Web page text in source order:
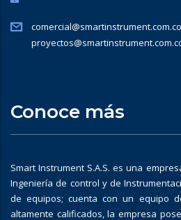
comercial@smartinstrument.com.co
Conoce más
Smart Instrument S.A.S. es una
Ingeniería de control y de
de equipos; cuenta con un equipo
altamente calificados, la empresa